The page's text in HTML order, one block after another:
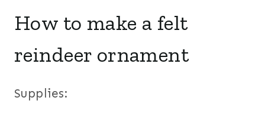
How to make a felt
reindeer ornament
Supplies: